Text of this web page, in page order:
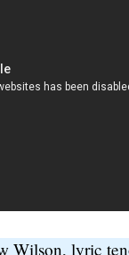
Wilson, lyric